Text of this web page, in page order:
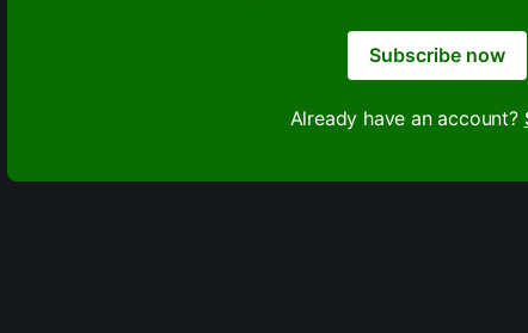
Subscribe now
Already have an account?